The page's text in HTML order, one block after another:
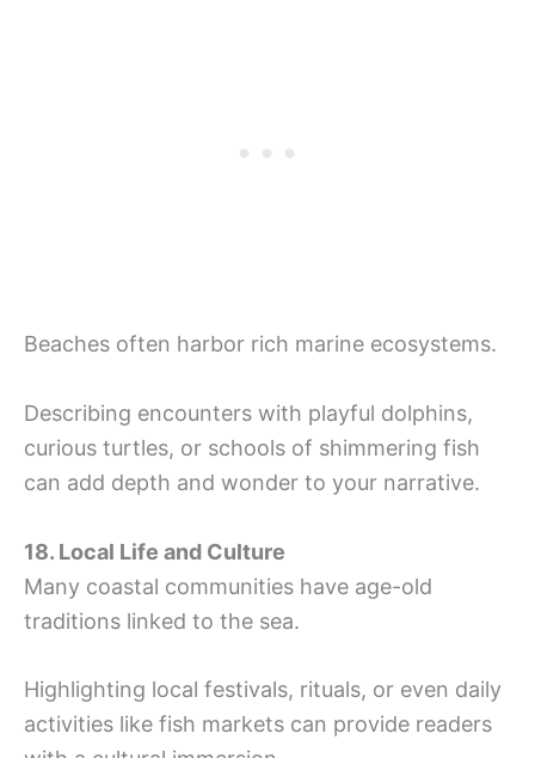
Beaches often harbor rich marine ecosystems.
Describing encounters with playful dolphins,
curious turtles, or schools of shimmering fish
can add depth and wonder to your narrative.
18. Local Life and Culture
Many coastal communities have age-old
traditions linked to the sea.
Highlighting local festivals, rituals, or even daily
activities like fish markets can provide readers